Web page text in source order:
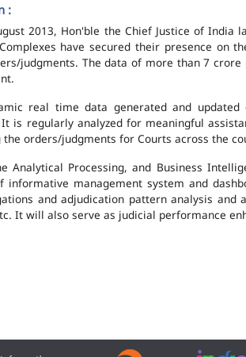
:
2013, Hon'ble the Chief Justice of India
have secured their presence on
judgments. The data of more than 7
real time data generated and
is regularly analyzed for meaningful
the orders/judgments for Courts across the
Analytical Processing, and Business
informative management system and
and adjudication pattern analysis
It will also serve as judicial performance